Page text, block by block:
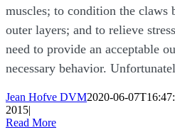
muscles; to condition the claws
outer layers; and to relieve
need to provide an acceptable
necessary behavior.
Jean Hofve DVM2020-06-
2015|
Read More